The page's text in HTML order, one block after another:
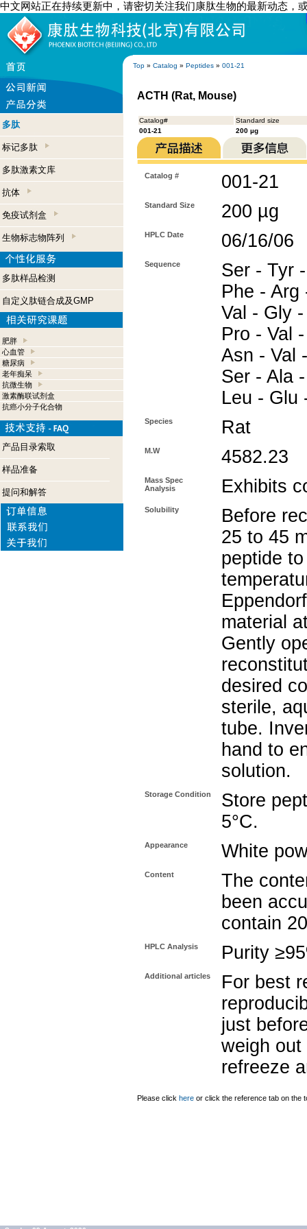
中文网站正在持续更新中，请密切关注我们康肽生物的最新动态，
Top » Catalog » Peptides » 001-21
多肽
标记多肽
多肽激素文库
抗体
免疫试剂盒
生物标志物阵列
多肽样品检测
自定义肽链合成及GMP
肥胖
心血管
糖尿病
老年痴呆
抗微生物
激素酶联试剂盒
抗癌小分子化合物
产品目录索取
样品准备
提问和解答
ACTH (Rat, Mouse)
Catalog#
Standard size
001-21
200 µg
Catalog # 001-21
Standard Size 200 µg
HPLC Date 06/16/06
Sequence
Ser - Tyr
Phe - Arg
Val - Gly
Pro - Val
Asn - Val
Ser - Ala
Leu - Glu
Species Rat
M.W 4582.23
Mass Spec
Analysis
Exhibits
Solubility
Before
25 to 45
peptide
material
Gently
desired
sterile,
tube.
hand to
solution.
Storage Condition
Store
5°C.
Appearance White
Content
The
been
contain
HPLC Analysis Purity
Additional articles
For best
just
weigh
refreeze
Please click here or click the reference tab on the